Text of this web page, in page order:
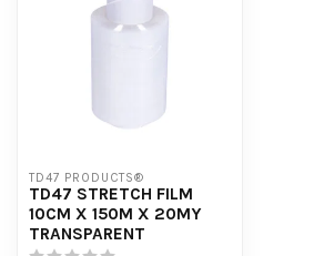
TD47 PRODUCTS®
TD47 STRETCH FILM
10CM X 150M X 20MY
TRANSPARENT